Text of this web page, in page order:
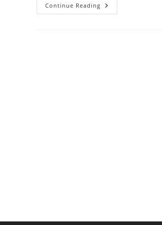
Continue Reading How
Acids